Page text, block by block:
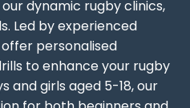
dynamic rugby clinics,
Led by experienced
personalised
to enhance your rugby
and girls aged 5-18, our